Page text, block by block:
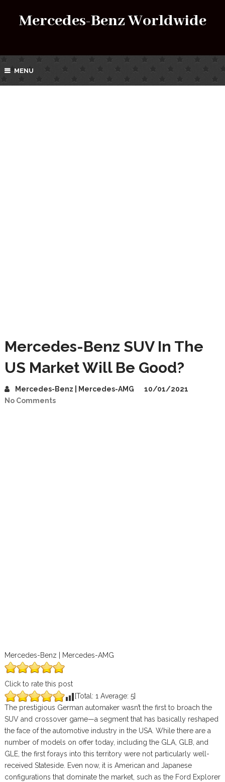
Mercedes-Benz Worldwide
MENU
Mercedes-Benz SUV In The
US Market Will Be Good?
Mercedes-Benz | Mercedes-AMG
10/01/2021
No Comments
Mercedes-Benz | Mercedes-AMG
Click to rate this post
[Total: 1 Average: 5]
The prestigious German automaker wasn’t the first to broach the
SUV and crossover game—a segment that has basically reshaped
the face of the automotive industry in the USA. While there are a
number of models on offer today, including the GLA, GLB, and
GLE, the first forays into this territory were not particularly well-
received Stateside. Even now, it is American and Japanese
configurations that dominate the market, such as the Ford Explorer